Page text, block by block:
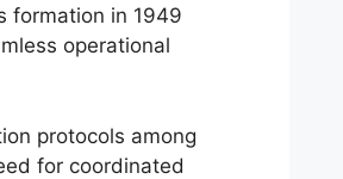
formation in 1949
operational
protocols among
for coordinated